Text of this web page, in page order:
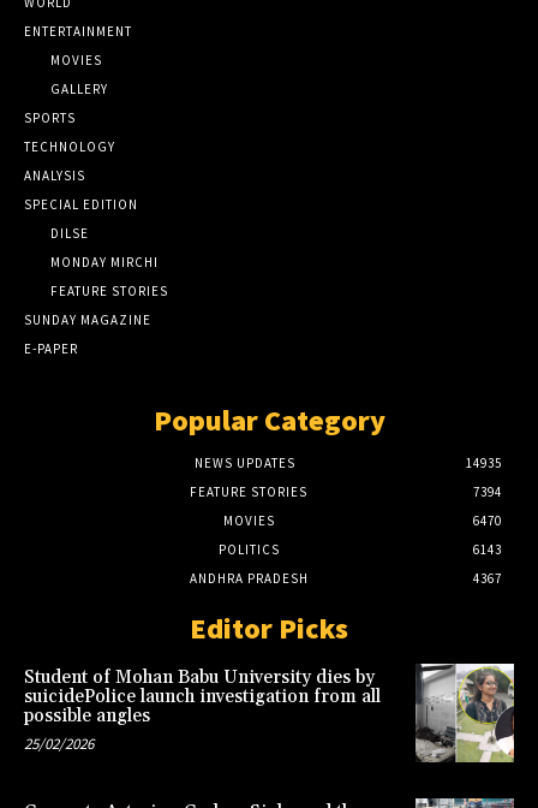
ENTERTAINMENT
MOVIES
GALLERY
SPORTS
TECHNOLOGY
ANALYSIS
SPECIAL EDITION
DILSE
MONDAY MIRCHI
FEATURE STORIES
SUNDAY MAGAZINE
E-PAPER
Popular Category
NEWS UPDATES
14935
FEATURE STORIES
7394
MOVIES
6470
POLITICS
6143
ANDHRA PRADESH
4367
Editor Picks
Student of Mohan Babu University dies by
suicidePolice launch investigation from all
possible angles
25/02/2026